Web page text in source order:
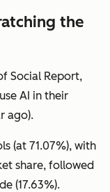
the
Social Report,
AI in their
ago).
(at 71.07%), with
share, followed
(17.63%).